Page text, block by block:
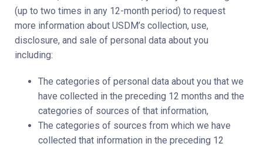
(up to two times in any 12-month period) to request
more information about USDM’s collection, use,
disclosure, and sale of personal data about you
including:
The categories of personal data about you that we
have collected in the preceding 12 months and the
categories of sources of that information,
The categories of sources from which we have
collected that information in the preceding 12